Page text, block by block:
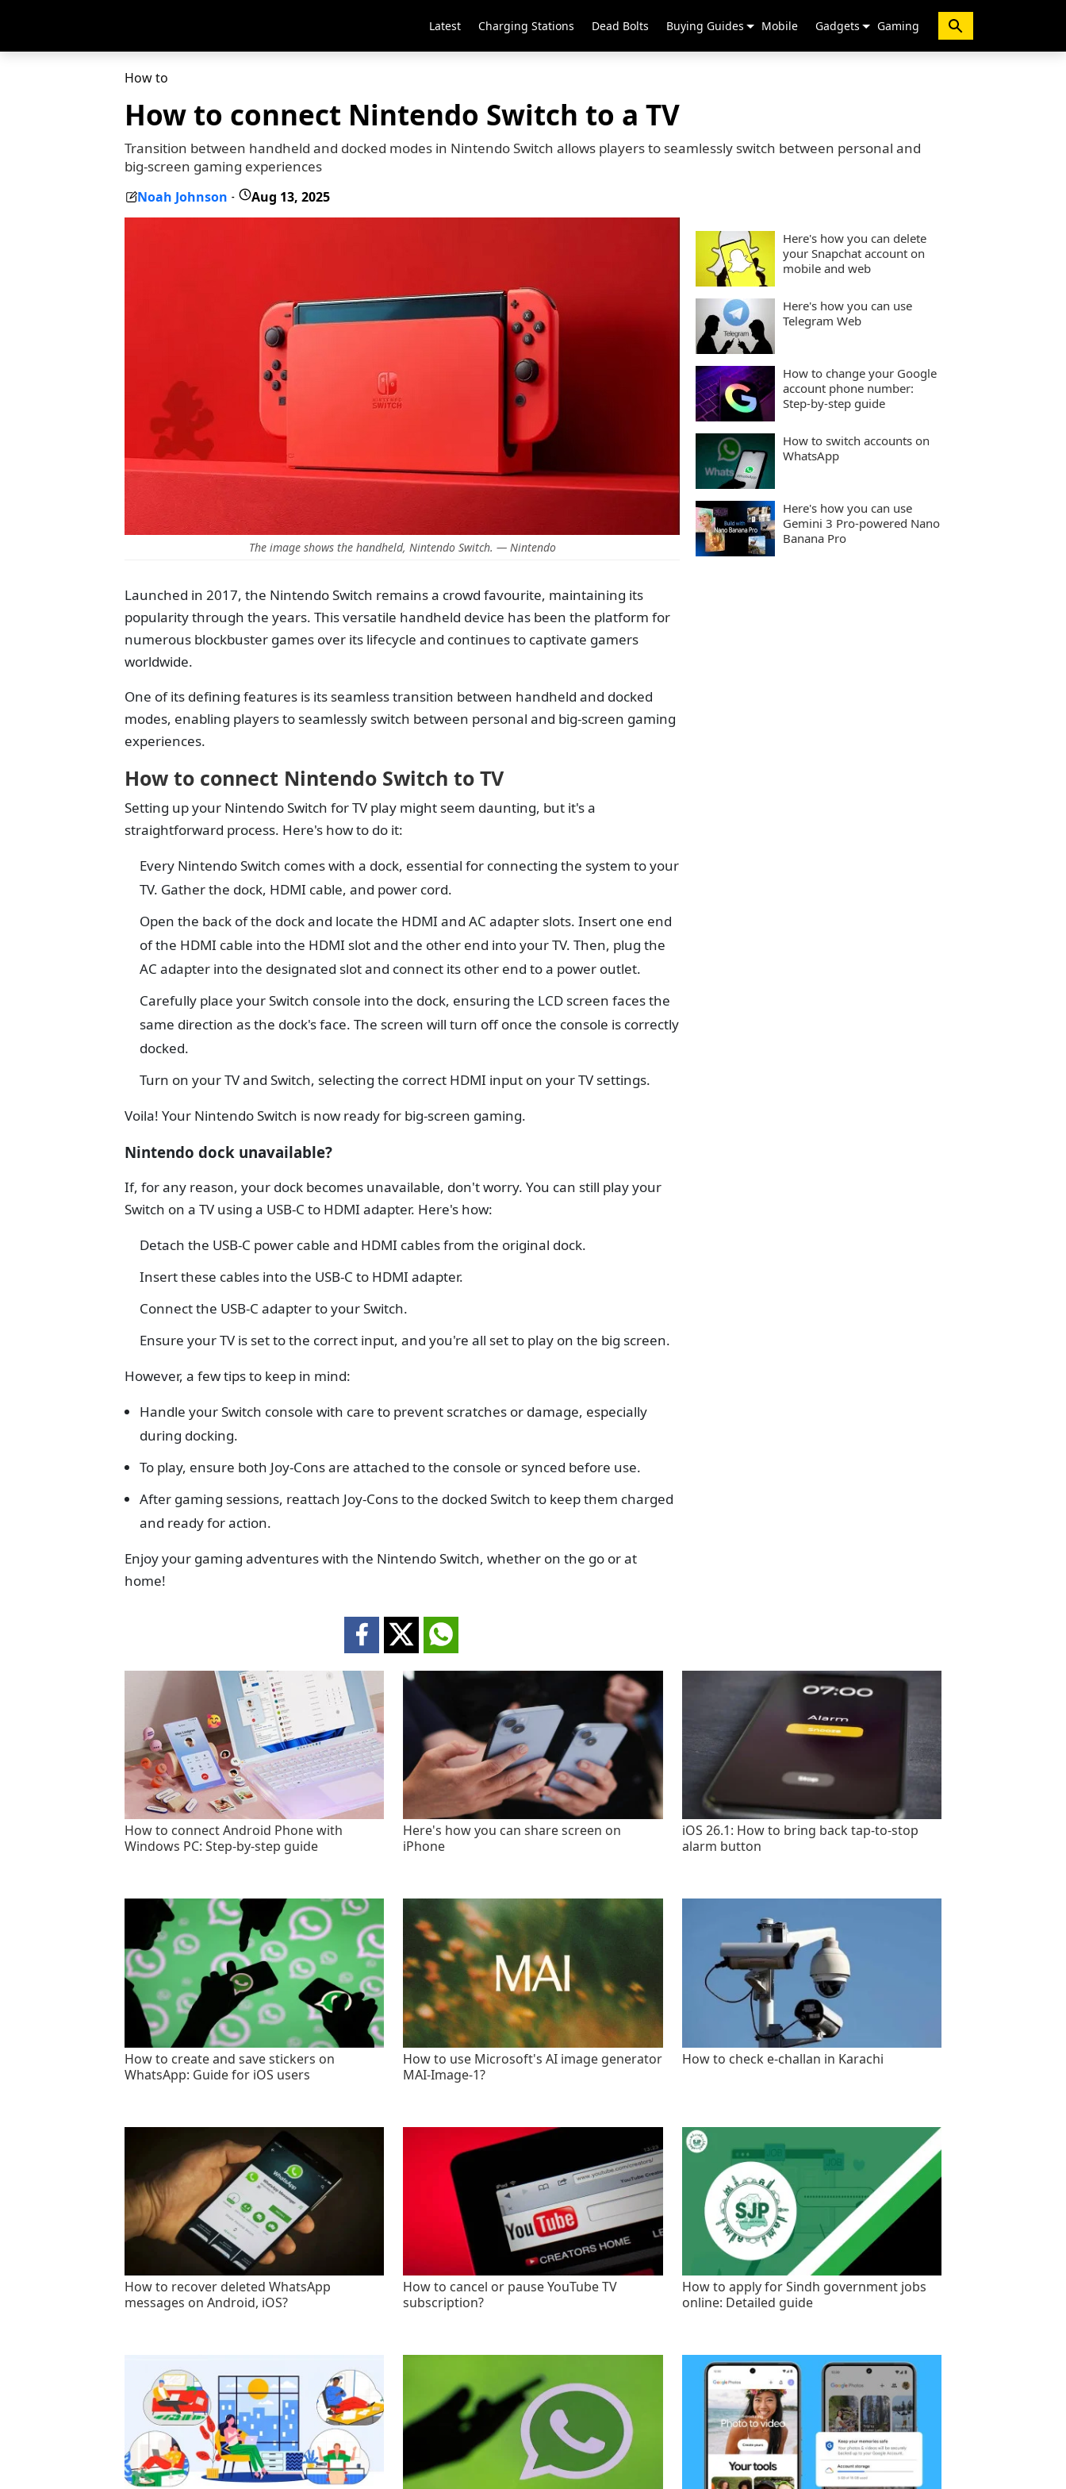
Latest Charging Stations Dead Bolts Buying Guides Mobile Gadgets Gaming
How to
How to connect Nintendo Switch to a TV
Transition between handheld and docked modes in Nintendo Switch allows players to seamlessly switch between personal and
big-screen gaming experiences
Noah Johnson - Aug 13, 2025
The image shows the handheld, Nintendo Switch. — Nintendo
Launched in 2017, the Nintendo Switch remains a crowd favourite, maintaining its
popularity through the years. This versatile handheld device has been the platform for
numerous blockbuster games over its lifecycle and continues to captivate gamers
worldwide.
One of its defining features is its seamless transition between handheld and docked
modes, enabling players to seamlessly switch between personal and big-screen gaming
experiences.
How to connect Nintendo Switch to TV
Setting up your Nintendo Switch for TV play might seem daunting, but it's a
straightforward process. Here's how to do it:
Every Nintendo Switch comes with a dock, essential for connecting the system to your
TV. Gather the dock, HDMI cable, and power cord.
Open the back of the dock and locate the HDMI and AC adapter slots. Insert one end
of the HDMI cable into the HDMI slot and the other end into your TV. Then, plug the
AC adapter into the designated slot and connect its other end to a power outlet.
Carefully place your Switch console into the dock, ensuring the LCD screen faces the
same direction as the dock's face. The screen will turn off once the console is correctly
docked.
Turn on your TV and Switch, selecting the correct HDMI input on your TV settings.
Voila! Your Nintendo Switch is now ready for big-screen gaming.
Nintendo dock unavailable?
If, for any reason, your dock becomes unavailable, don't worry. You can still play your
Switch on a TV using a USB-C to HDMI adapter. Here's how:
Detach the USB-C power cable and HDMI cables from the original dock.
Insert these cables into the USB-C to HDMI adapter.
Connect the USB-C adapter to your Switch.
Ensure your TV is set to the correct input, and you're all set to play on the big screen.
However, a few tips to keep in mind:
Handle your Switch console with care to prevent scratches or damage, especially
during docking.
To play, ensure both Joy-Cons are attached to the console or synced before use.
After gaming sessions, reattach Joy-Cons to the docked Switch to keep them charged
and ready for action.
Enjoy your gaming adventures with the Nintendo Switch, whether on the go or at
home!
Here's how you can delete
your Snapchat account on
mobile and web
Here's how you can use
Telegram Web
How to change your Google
account phone number:
Step-by-step guide
How to switch accounts on
WhatsApp
Here's how you can use
Gemini 3 Pro-powered Nano
Banana Pro
How to connect Android Phone with
Windows PC: Step-by-step guide
Here's how you can share screen on
iPhone
iOS 26.1: How to bring back tap-to-stop
alarm button
How to create and save stickers on
WhatsApp: Guide for iOS users
How to use Microsoft's AI image generator
MAI-Image-1?
How to check e-challan in Karachi
How to recover deleted WhatsApp
messages on Android, iOS?
How to cancel or pause YouTube TV
subscription?
How to apply for Sindh government jobs
online: Detailed guide